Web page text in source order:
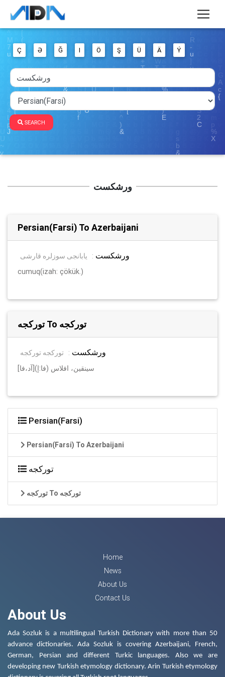
Ç Ə Ğ I Ö Ş Ü Ä Ý
SEARCH
ورشکست
Persian(Farsi) To Azerbaijani
ورشکست :
یابانجی سوزلره قارشی
cumuq(izah: çökük.)
تورکجه To تورکجه
ورشکست : تورکجه تورکجه
[آد،فا]سینقین، افلاس (فا:إ)
Persian(Farsi)
Persian(Farsi) To Azerbaijani
تورکجه
تورکجه To تورکجه
Home
News
About Us
Contact Us
About Us
Ada Sozluk is a multilingual Turkish Dictionary with more than 50
advance dictionaries. Ada Sozluk is covering Azerbaijani, French,
German, Persian and different Turkic languages. Also we are
developing new Turkish etymology dictionary. Arin Turkish etymology